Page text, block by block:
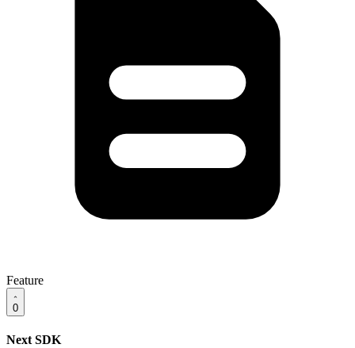
Feature
0
Next SDK